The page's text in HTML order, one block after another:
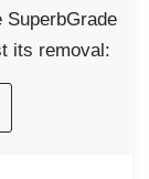
SuperbGrade
its removal: